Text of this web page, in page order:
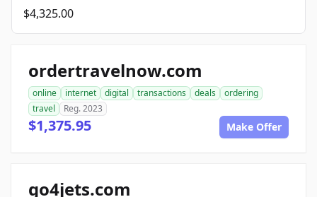
$4,325.00
ordertravelnow.com
online internet digital transactions deals
ordering
travel
Reg. 2023
$1,375.95 Make Offer
go4jets.com